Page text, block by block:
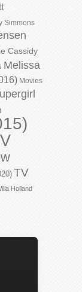
Simmons
Cassidy
Melissa
Movies
TV
Holland